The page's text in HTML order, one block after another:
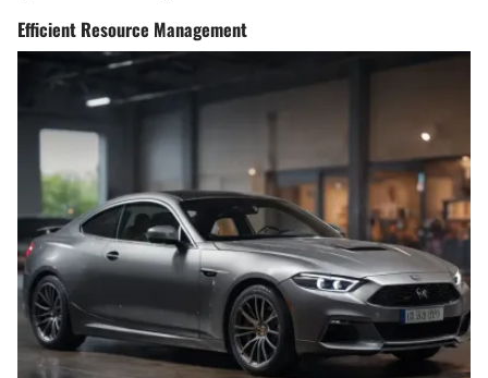
Efficient Resource Management